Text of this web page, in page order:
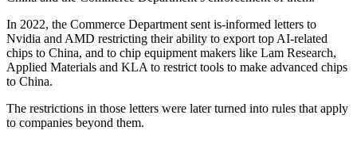
In 2022, the Commerce Department sent is-informed letters to
Nvidia and AMD restricting their ability to export top AI-related
chips to China, and to chip equipment makers like Lam Research,
Applied Materials and KLA to restrict tools to make advanced chips
to China.
The restrictions in those letters were later turned into rules that apply
to companies beyond them.